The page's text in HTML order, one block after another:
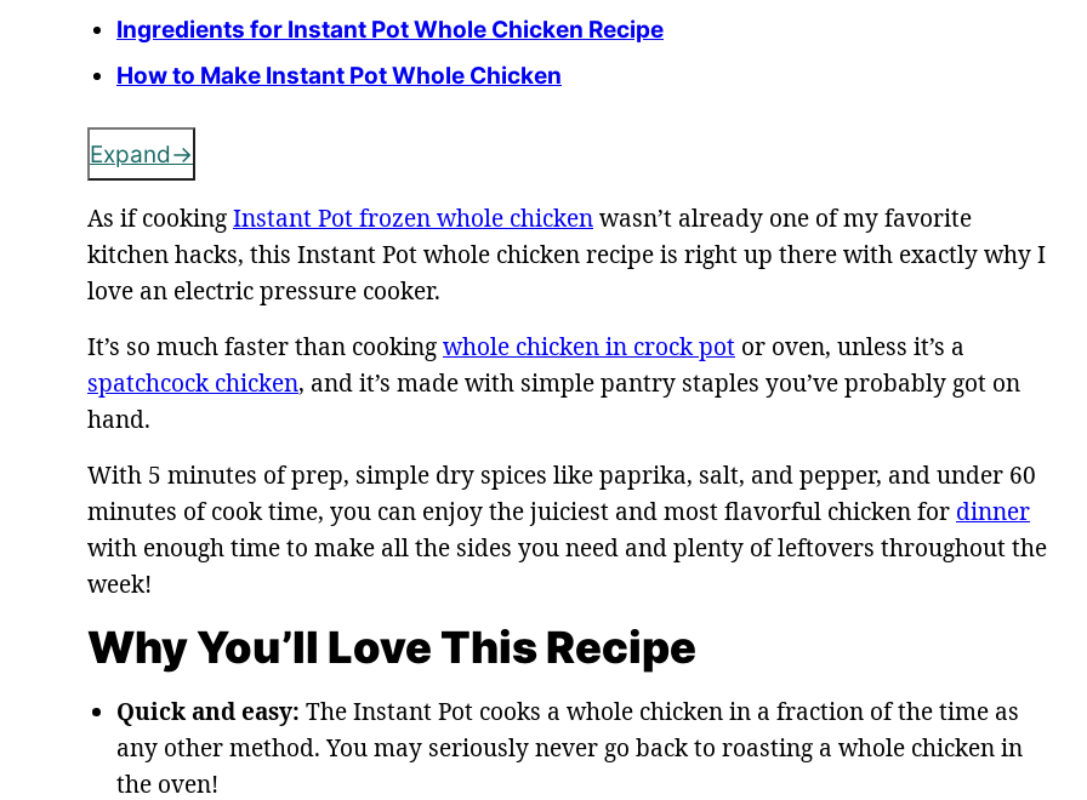
Ingredients for Instant Pot Whole Chicken Recipe
How to Make Instant Pot Whole Chicken
Expand
As if cookingInstant Pot frozen whole chickenwasn’t already one of my favorite
kitchen hacks, this Instant Pot whole chicken recipe is right up there with exactly why I
love an electric pressure cooker.
It’s so much faster than cookingwhole chicken in crock pot or oven, unless it’s a
spatchcock chicken, and it’s made with simple pantry staples you’ve probably got on
hand.
With 5 minutes of prep, simple dry spices like paprika, salt, and pepper, and under 60
minutes of cook time, you can enjoy the juiciest and most flavorful chicken for dinner
with enough time to make all the sides you need and plenty of leftovers throughout the
week!
Why You’ll Love This Recipe
Quick and easy: The Instant Pot cooks a whole chicken in a fraction of the time as
any other method. You may seriously never go back to roasting a whole chicken in
the oven!